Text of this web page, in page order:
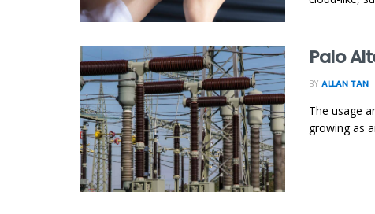
Palo
BY ALLAN TAN
The usage
growing as